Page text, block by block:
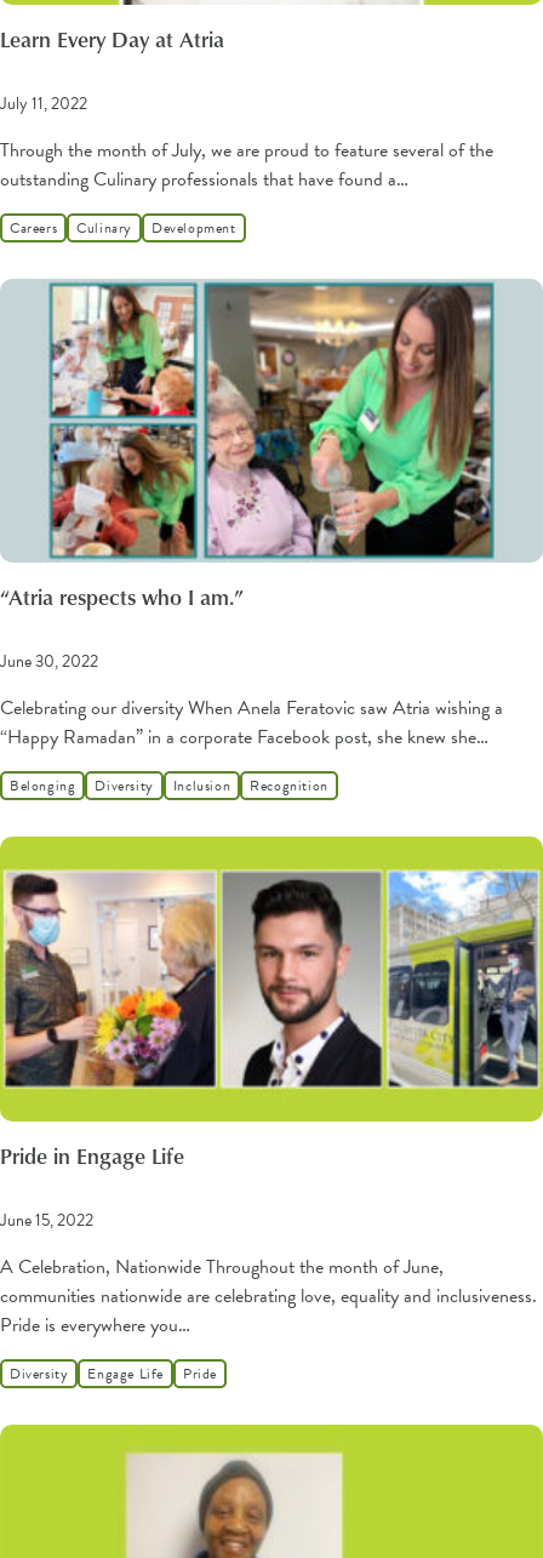
Learn Every Day at Atria
July 11, 2022
Through the month of July, we are proud to feature several of the
outstanding Culinary professionals that have found a…
Careers Culinary Development
“Atria respects who I am.”
June 30, 2022
Celebrating our diversity When Anela Feratovic saw Atria wishing a
“Happy Ramadan” in a corporate Facebook post, she knew she…
Belonging Diversity Inclusion Recognition
Pride in Engage Life
June 15, 2022
A Celebration, Nationwide Throughout the month of June,
communities nationwide are celebrating love, equality and inclusiveness.
Pride is everywhere you…
Diversity Engage Life Pride